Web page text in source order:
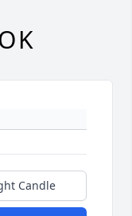
Candle